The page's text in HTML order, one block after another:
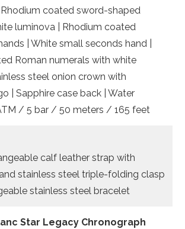
coated sword-shaped
luminova | Rhodium coated
| White small seconds hand |
Roman numerals with white
steel onion crown with
| Sapphire case back | Water
/ 5 bar / 50 meters / 165 feet
calf leather strap with
stainless steel triple-folding clasp
stainless steel bracelet
Star Legacy Chronograph